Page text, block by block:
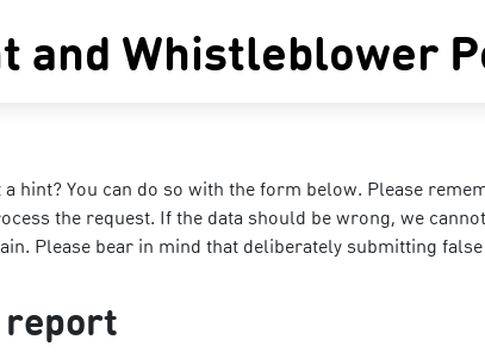
and Whistleblower
hint? You can do so with the form below. Please
the request. If the data should be wrong, we
Please bear in mind that deliberately submitting
report